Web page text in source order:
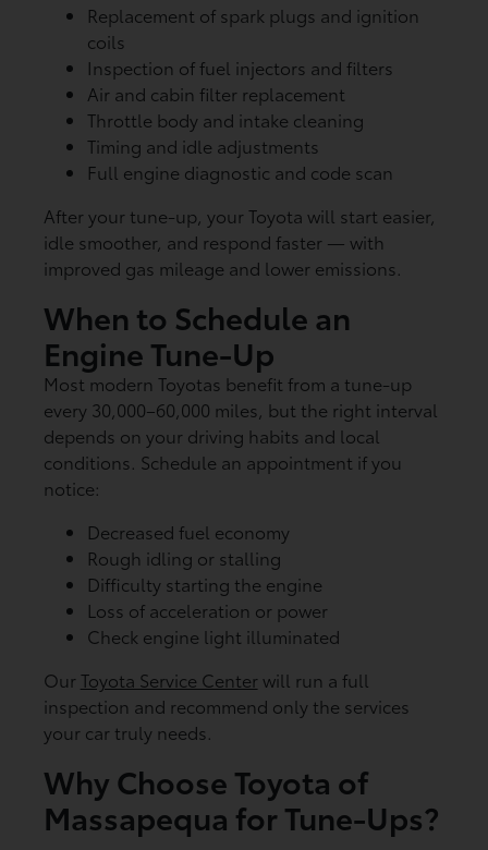
Replacement of spark plugs and ignition
coils
Inspection of fuel injectors and filters
Air and cabin filter replacement
Throttle body and intake cleaning
Timing and idle adjustments
Full engine diagnostic and code scan
After your tune-up, your Toyota will start easier,
idle smoother, and respond faster — with
improved gas mileage and lower emissions.
When to Schedule an
Engine Tune-Up
Most modern Toyotas benefit from a tune-up
every 30,000–60,000 miles, but the right interval
depends on your driving habits and local
conditions. Schedule an appointment if you
notice:
Decreased fuel economy
Rough idling or stalling
Difficulty starting the engine
Loss of acceleration or power
Check engine light illuminated
Our Toyota Service Center will run a full
inspection and recommend only the services
your car truly needs.
Why Choose Toyota of
Massapequa for Tune-Ups?